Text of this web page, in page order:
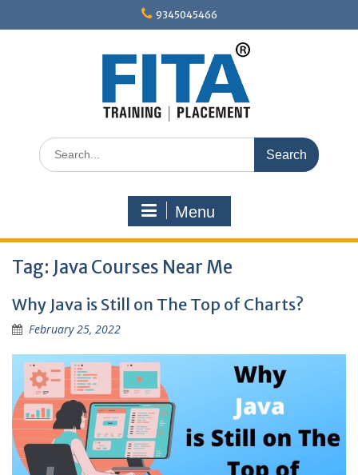
9345045466
Search
for:
Menu
Tag: Java Courses Near Me
Why Java is Still on The Top of Charts?
February 25, 2022